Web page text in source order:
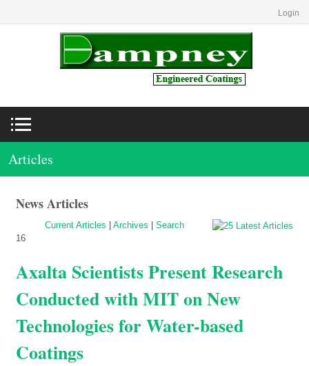
Login
Articles
News Articles
Current Articles Archives
Search
16
Axalta Scientists Present Research
Conducted with MIT on New
Technologies for Water-based
Coatings